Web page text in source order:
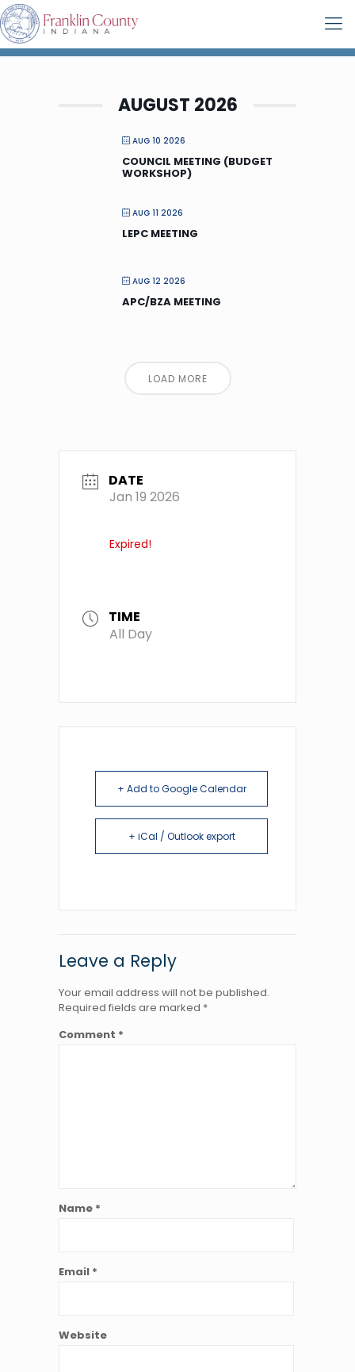
AUGUST 2026
AUG 10 2026
COUNCIL MEETING (BUDGET
WORKSHOP)
AUG 11 2026
LEPC MEETING
AUG 12 2026
APC/BZA MEETING
LOAD MORE
DATE
Jan 19 2026
Expired!
TIME
All Day
+ Add to Google Calendar
+ iCal / Outlook export
Leave a Reply
Your email address will not be published.
Required fields are marked *
Comment *
Name *
Email *
Website